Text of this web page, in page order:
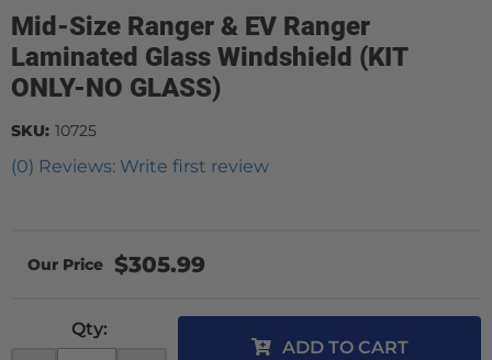
Mid-Size Ranger & EV Ranger
Laminated Glass Windshield (KIT
ONLY-NO GLASS)
(0) Reviews: Write first review
SKU: 10725
$305.99
Qty:
ADD TO CART